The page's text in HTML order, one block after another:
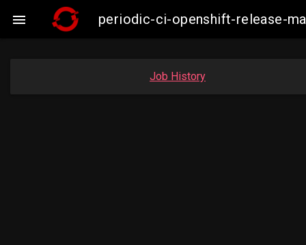
 periodic-ci-openshift-release-
Job History